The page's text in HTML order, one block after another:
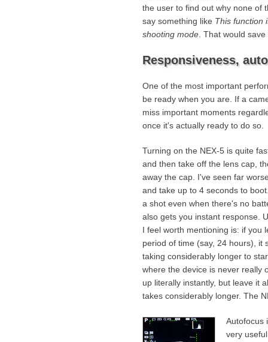
the user to find out why none of
say something like This function
shooting mode . That would
Responsiveness,
One of the most important
be ready when you are. If a
miss important moments
once it's actually ready to do so.
Turning on the NEX-5 is quite
and then take off the lens cap,
away the cap. I've seen far
and take up to 4 seconds to
a shot even when there's no
also gets you instant response.
I feel worth mentioning is: if you
period of time (say, 24 hours), it
taking considerably longer to
where the device is never really
up literally instantly, but leave it
takes considerably longer. The
Autofocus
very